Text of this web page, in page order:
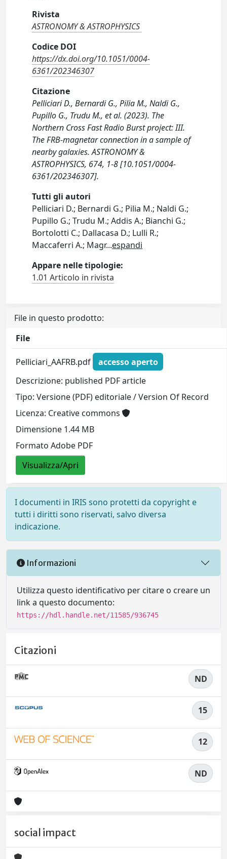
Rivista
ASTRONOMY & ASTROPHYSICS
Codice DOI
https://dx.doi.org/10.1051/0004-
6361/202346307
Citazione
Pelliciari D., Bernardi G., Pilia M., Naldi G.,
Pupillo G., Trudu M., et al. (2023). The
Northern Cross Fast Radio Burst project: III.
The FRB-magnetar connection in a sample of
nearby galaxies. ASTRONOMY &
ASTROPHYSICS, 674, 1-8 [10.1051/0004-
6361/202346307].
Tutti gli autori
Pelliciari D.; Bernardi G.; Pilia M.; Naldi G.;
Pupillo G.; Trudu M.; Addis A.; Bianchi G.;
Bortolotti C.; Dallacasa D.; Lulli R.;
Maccaferri A.; Magr...espandi
Appare nelle tipologie:
1.01 Articolo in rivista
File in questo prodotto:
File
Pelliciari_AAFRB.pdf
accesso aperto
Descrizione: published PDF article
Tipo: Versione (PDF) editoriale / Version Of Record
Licenza: Creative commons
Dimensione 1.44 MB
Formato Adobe PDF
Visualizza/Apri
I documenti in IRIS sono protetti da copyright e
tutti i diritti sono riservati, salvo diversa
indicazione.
Informazioni
Utilizza questo identificativo per citare o creare un
link a questo documento:
https://hdl.handle.net/11585/936745
Citazioni
ND
15
12
ND
social impact